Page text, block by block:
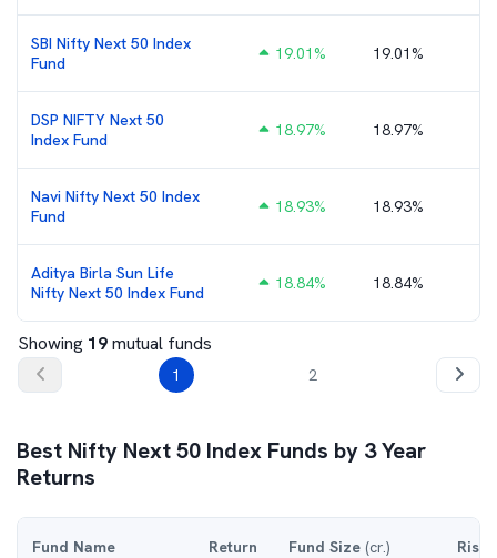
SBI Nifty Next 50 Index
Fund
19.01% 19.01%
DSP NIFTY Next 50
Index Fund
18.97% 18.97%
Navi Nifty Next 50 Index
Fund
18.93% 18.93%
Aditya Birla Sun Life
Nifty Next 50 Index Fund
18.84% 18.84%
Showing 19mutual funds
1 2
Best Nifty Next 50 Index Funds by 3Year
Returns
Fund Name Return Fund Size (cr.) Risk